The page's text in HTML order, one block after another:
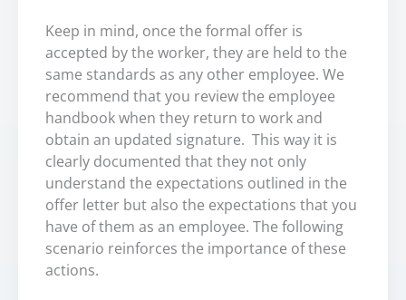
Keep in mind, once the formal offer is
accepted by the worker, they are held to the
same standards as any other employee. We
recommend that you review the employee
handbook when they return to work and
obtain an updated signature. This way it is
clearly documented that they not only
understand the expectations outlined in the
offer letter but also the expectations that you
have of them as an employee. The following
scenario reinforces the importance of these
actions.